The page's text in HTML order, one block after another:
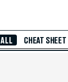
ALL CHEAT SHEET